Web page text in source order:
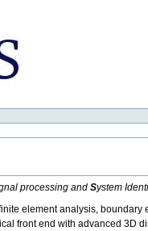
processing andSystem
element analysis,
front end with advanced 3D